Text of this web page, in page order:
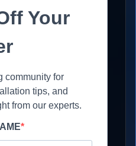
Your
community for
tips, and
from our experts.